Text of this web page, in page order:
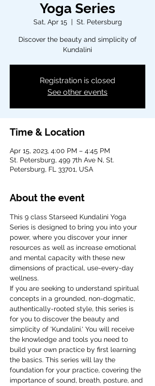
Yoga Series
Sat, Apr 15
  |
St. Petersburg
Discover the beauty and simplicity of
Kundalini
Registration is closed
See other events
Time & Location
Apr 15, 2023, 4:00 PM – 4:45 PM
St. Petersburg, 499 7th Ave N, St.
Petersburg, FL 33701, USA
About the event
This 9 class Starseed Kundalini Yoga
Series is designed to bring you into your
power, where you discover your inner
resources as well as increase emotional
and mental capacity with these new
dimensions of practical, use-every-day
wellness.
If you are seeking to understand spiritual
concepts in a grounded, non-dogmatic,
authentically-rooted style, this series is
for you to discover the beauty and
simplicity of 'Kundalini.' You will receive
the knowledge and tools you need to
build your own practice by first learning
the basics. This series will lay the
foundation for your practice, covering the
importance of sound, breath, posture, and